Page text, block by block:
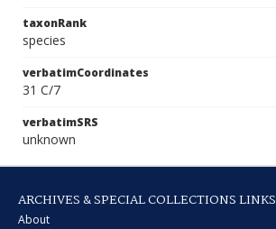
taxonRank
species
verbatimCoordinates
31 C/7
verbatimSRS
unknown
ARCHIVES & SPECIAL COLLECTIONS LINKS
About